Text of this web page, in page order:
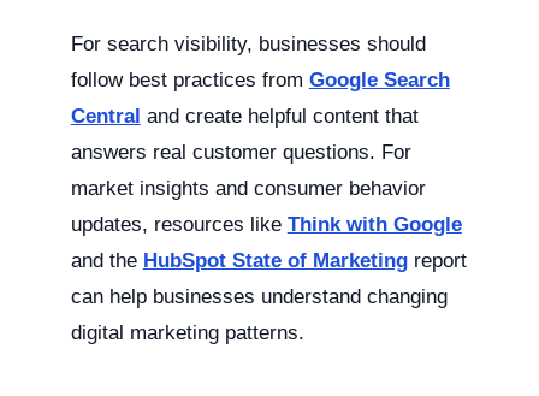
For search visibility, businesses should
follow best practices from Google Search
Central and create helpful content that
answers real customer questions. For
market insights and consumer behavior
updates, resources like Think with Google
and the HubSpot State of Marketingreport
can help businesses understand changing
digital marketing patterns.